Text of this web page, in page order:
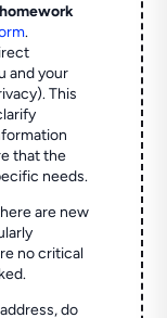
homework
.
and your
This
that the
needs.
are new
no critical
do